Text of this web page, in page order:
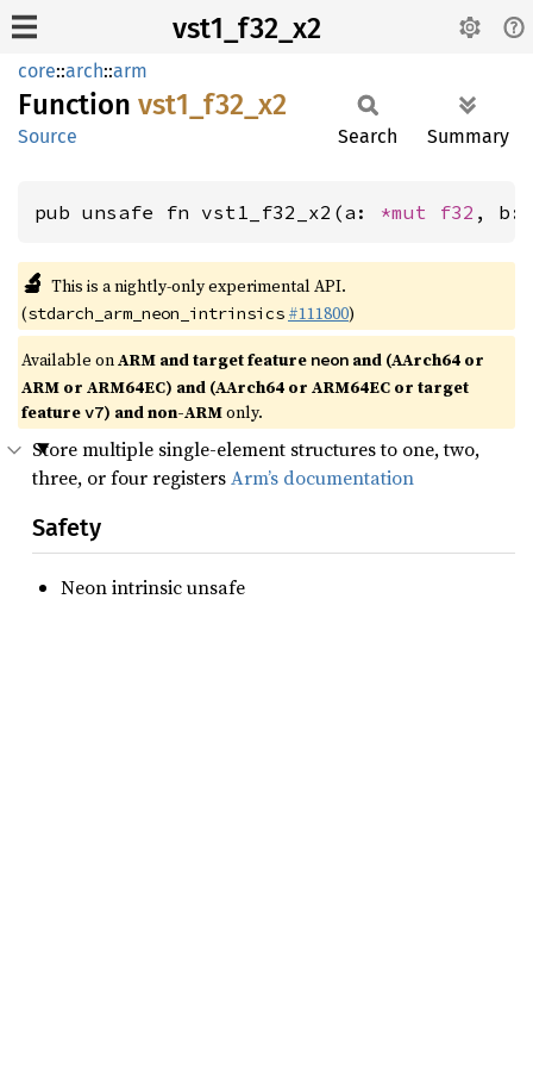
vst1_f32_x2
core::arch::arm
Function vst1_ f32_ x2
Source Search Summary
pub unsafe fn vst1_f32_x2(a: *mut f32 , b:
🔬 This is a nightly-only experimental API.
(stdarch_arm_neon_intrinsics #111800)
Available onARM and target feature neon and (AArch64 or
ARM or ARM64EC) and (AArch64 or ARM64EC or target
featurev7) and non-ARMonly.
Store multiple single-element structures to one, two,
three, or four registersArm’s documentation
Safety
Neon intrinsic unsafe